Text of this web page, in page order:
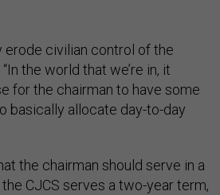
erode civilian control of the
the world that we’re in, it
for the chairman to have some
basically allocate day-to-day
the chairman should serve in a
CJCS serves a two-year term,